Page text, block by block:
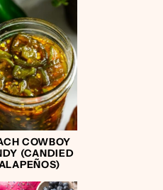
COWBOY
(CANDIED